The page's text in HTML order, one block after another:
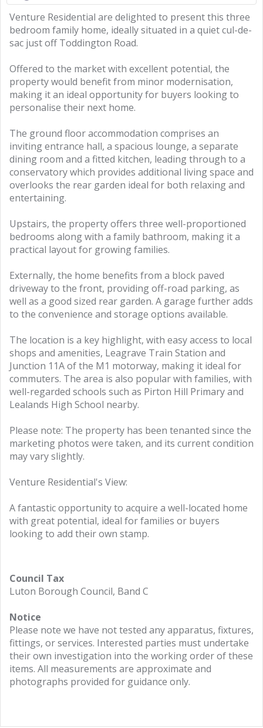
Venture Residential are delighted to present this three
bedroom family home, ideally situated in a quiet cul-de-
sac just off Toddington Road.
Offered to the market with excellent potential, the
property would benefit from minor modernisation,
making it an ideal opportunity for buyers looking to
personalise their next home.
The ground floor accommodation comprises an
inviting entrance hall, a spacious lounge, a separate
dining room and a fitted kitchen, leading through to a
conservatory which provides additional living space and
overlooks the rear garden ideal for both relaxing and
entertaining.
Upstairs, the property offers three well-proportioned
bedrooms along with a family bathroom, making it a
practical layout for growing families.
Externally, the home benefits from a block paved
driveway to the front, providing off-road parking, as
well as a good sized rear garden. A garage further adds
to the convenience and storage options available.
The location is a key highlight, with easy access to local
shops and amenities, Leagrave Train Station and
Junction 11A of the M1 motorway, making it ideal for
commuters. The area is also popular with families, with
well-regarded schools such as Pirton Hill Primary and
Lealands High School nearby.
Please note: The property has been tenanted since the
marketing photos were taken, and its current condition
may vary slightly.
Venture Residential's View:
A fantastic opportunity to acquire a well-located home
with great potential, ideal for families or buyers
looking to add their own stamp.
Council Tax
Luton Borough Council, Band C
Notice
Please note we have not tested any apparatus, fixtures,
fittings, or services. Interested parties must undertake
their own investigation into the working order of these
items. All measurements are approximate and
photographs provided for guidance only.